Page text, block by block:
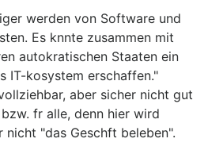
werden von Software und
Es knnte zusammen mit
autokratischen Staaten ein
IT-kosystem erschaffen."
aber sicher nicht gut
fr alle, denn hier wird
nicht "das Geschft beleben".